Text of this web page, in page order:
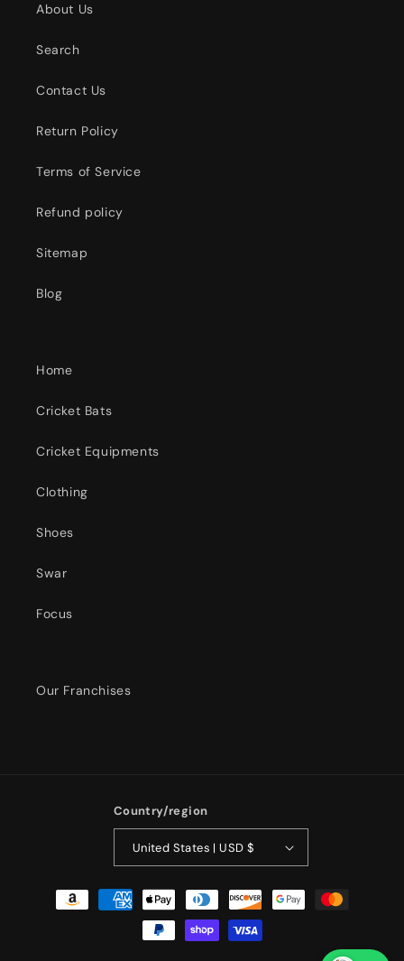
About Us
Search
Contact Us
Return Policy
Terms of Service
Refund policy
Sitemap
Blog
Home
Cricket Bats
Cricket Equipments
Clothing
Shoes
Swar
Focus
Our Franchises
Country/region
United States | USD $
Payment
methods